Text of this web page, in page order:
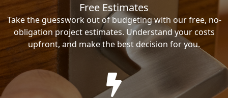
Free Estimates
Take the guesswork out of budgeting with our free, no-
obligation project estimates. Understand your costs
upfront, and make the best decision for you.